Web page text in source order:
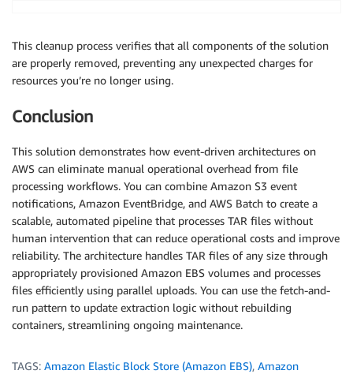
This cleanup process verifies that all components of the solution
are properly removed, preventing any unexpected charges for
resources you’re no longer using.
Conclusion
This solution demonstrates how event-driven architectures on
AWS can eliminate manual operational overhead from file
processing workflows. You can combine Amazon S3 event
notifications, Amazon EventBridge, and AWS Batch to create a
scalable, automated pipeline that processes TAR files without
human intervention that can reduce operational costs and improve
reliability. The architecture handles TAR files of any size through
appropriately provisioned Amazon EBS volumes and processes
files efficiently using parallel uploads. You can use the fetch-and-
run pattern to update extraction logic without rebuilding
containers, streamlining ongoing maintenance.
TAGS: Amazon Elastic Block Store (Amazon EBS), Amazon